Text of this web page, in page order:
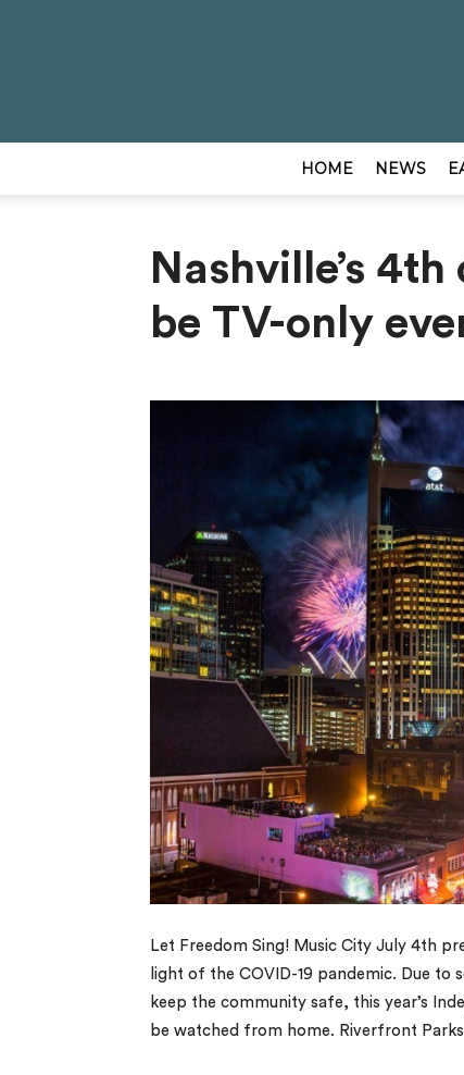
HOME NEWS
Nashville’s
be TV-only
Let Freedom Sing! Music City July 4th
light of the COVID-19 pandemic. Due to
keep the community safe, this year’s
be watched from home. Riverfront